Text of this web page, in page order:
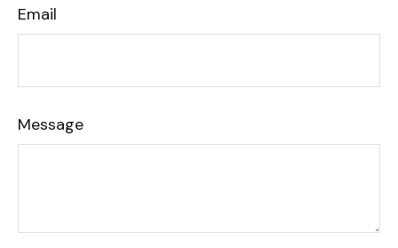
Email
Message